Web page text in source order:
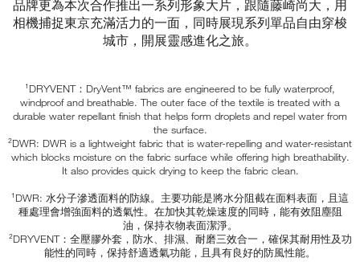
品牌更為本次合作推出一系列形象大片，跟隨藤崎尚大，用
相機捕捉東京充滿活力的一面，同時展現系列單品自由穿梭
城市，開展靈感進化之旅。
¹DRYVENT：DryVent™ fabrics are engineered to be fully waterproof,
windproof and breathable. The outer face of the textile is treated with a
durable water repellant finish that helps form droplets and repel water from
the surface.
²DWR: DWR is a lightweight fabric that is water-repelling and water-resistant
which blocks moisture on the fabric surface while offering high breathability.
It also provides quick drying to keep the fabric clean.
¹DWR: 水分子滲透面料的防線。主要功能是將水分阻截在面料表面，且這
種處理會增強面料的透氣性。在加快其乾燥速度的同時，能有效阻塵阻
油，保持衣物表面潔淨。
²DRYVENT：全壓膠外套，防水、排濕、耐磨三效合一，確保其耐用性及功
能性的同時，保持舒適透氣功能，且具有良好的防風性能。